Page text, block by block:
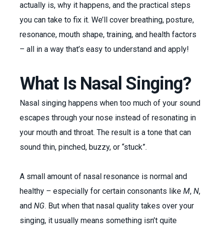
actually is, why it happens, and the practical steps
you can take to fix it. We’ll cover breathing, posture,
resonance, mouth shape, training, and health factors
– all in a way that’s easy to understand and apply!
What Is Nasal Singing?
Nasal singing happens when too much of your sound
escapes through your nose instead of resonating in
your mouth and throat. The result is a tone that can
sound thin, pinched, buzzy, or “stuck”.
A small amount of nasal resonance is normal and
healthy – especially for certain consonants like M, N,
and NG. But when that nasal quality takes over your
singing, it usually means something isn’t quite